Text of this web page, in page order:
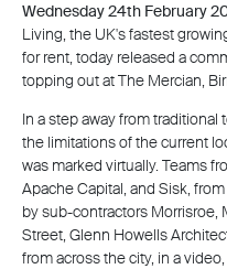
Wednesday 24th February
Living, the UK's fastest
for rent, today released a
topping out at The Mercian,
In a step away from
the limitations of the current
was marked virtually. Teams
Apache Capital, and Sisk,
by sub-contractors Morrisroe,
Street, Glenn Howells
from across the city, in a